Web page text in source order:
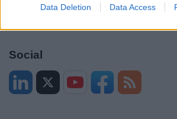
Data Deletion Data Access
Social